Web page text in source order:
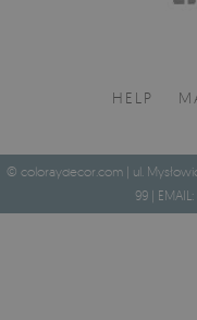
HELP
© coloraydecor.com | ul.
99 | EMAIL: